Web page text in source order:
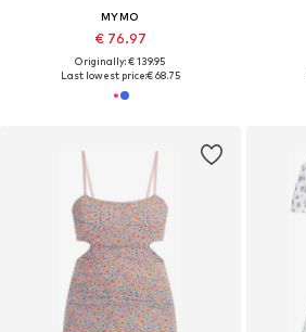
MYMO
€ 76.97
Originally: € 139.95
Last lowest price:€ 68.75